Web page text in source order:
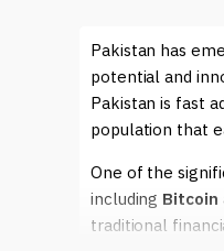
Pakistan has
potential and
Pakistan is fast
population that
One of the
including Bitcoin
traditional